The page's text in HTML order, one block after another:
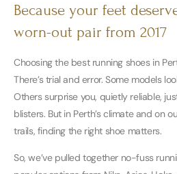
Because your feet
worn-out pair from 2017
Choosing the best running shoes in
There’s trial and error. Some models
Others surprise you, quietly reliable,
blisters. But in Perth’s climate and on
trails, finding the right shoe matters.
So, we’ve pulled together no-fuss